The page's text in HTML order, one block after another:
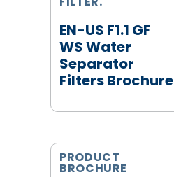
EN-US F1.1 GF
WS Water
Separator
Filters Brochure
PRODUCT
BROCHURE